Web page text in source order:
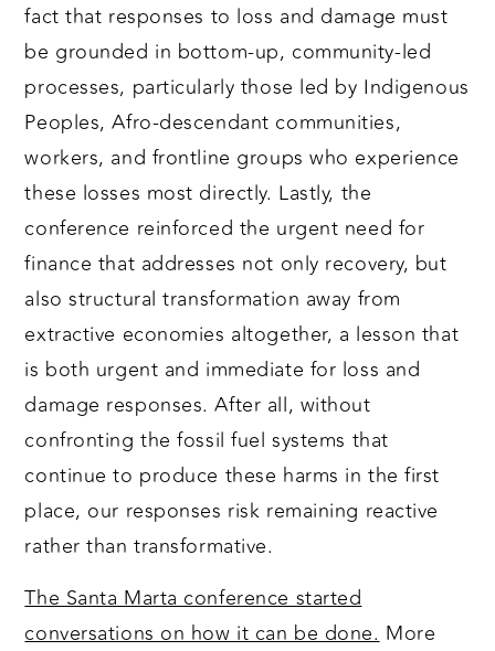
fact that responses to loss and damage must
be grounded in bottom-up, community-led
processes, particularly those led by Indigenous
Peoples, Afro-descendant communities,
workers, and frontline groups who experience
these losses most directly. Lastly, the
conference reinforced the urgent need for
finance that addresses not only recovery, but
also structural transformation away from
extractive economies altogether, a lesson that
is both urgent and immediate for loss and
damage responses. After all, without
confronting the fossil fuel systems that
continue to produce these harms in the first
place, our responses risk remaining reactive
rather than transformative.
The Santa Marta conference started
conversations on how it can be done.More